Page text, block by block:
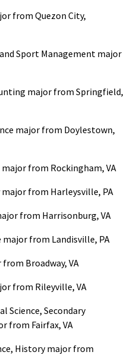
from Quezon City,
Sport Management major
major from Springfield,
major from Doylestown,
from Rockingham, VA
major from Harleysville, PA
from Harrisonburg, VA
major from Landisville, PA
Broadway, VA
from Rileyville, VA
Science, Secondary
from Fairfax, VA
History major from